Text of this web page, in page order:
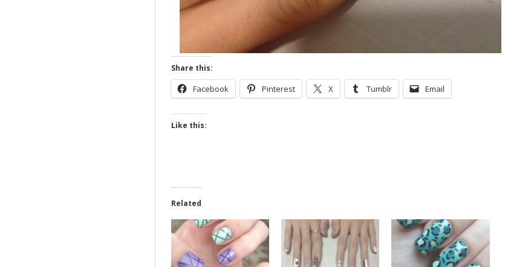
Share this:
Facebook Pinterest X Tumblr Email
Like this:
Related